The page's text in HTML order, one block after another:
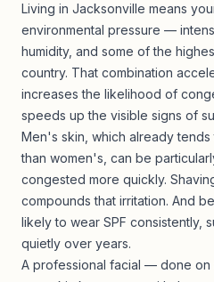
Living in Jacksonville means
environmental pressure —
humidity, and some of the
country. That combination
increases the likelihood of
speeds up the visible signs of
Men's skin, which already
than women's, can be
congested more quickly.
compounds that irritation. And
likely to wear SPF consistently,
quietly over years.
A professional facial — done